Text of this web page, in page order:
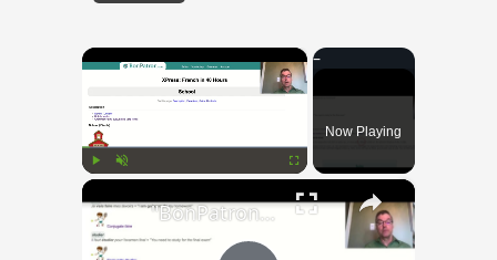
×
Now Playing
×
"BonPatron" Vocabulary Guide: School